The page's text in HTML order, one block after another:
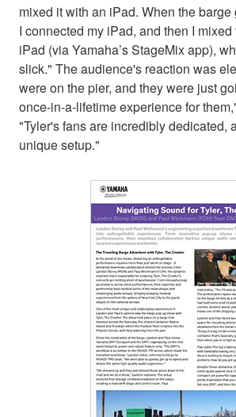
mixed it with an iPad. When the
I connected my iPad, and then I
iPad (via Yamaha’s StageMix app),
slick." The audience's reaction was
were on the pier, and they were just
once-in-a-lifetime experience for
"Tyler's fans are incredibly dedicated,
unique setup."